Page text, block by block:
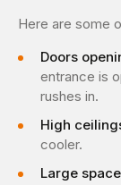
Here are some
Doors
entrance is
rushes in.
High
cooler.
Large